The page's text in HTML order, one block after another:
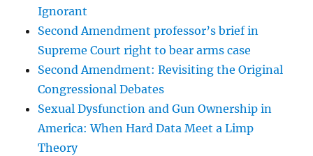
Ignorant
Second Amendment professor’s brief in
Supreme Court right to bear arms case
Second Amendment: Revisiting the Original
Congressional Debates
Sexual Dysfunction and Gun Ownership in
America: When Hard Data Meet a Limp
Theory